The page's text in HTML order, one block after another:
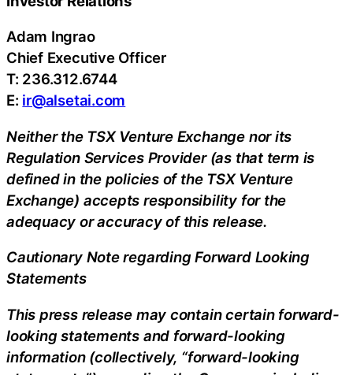
Adam Ingrao
Chief Executive Officer
T: 236.312.6744
E: ir@alsetai.com
Neither the TSX Venture Exchange nor its
Regulation Services Provider (as that term is
defined in the policies of the TSX Venture
Exchange) accepts responsibility for the
adequacy or accuracy of this release.
Cautionary Note regarding Forward Looking
Statements
This press release may contain certain forward-
looking statements and forward-looking
information (collectively, “forward-looking